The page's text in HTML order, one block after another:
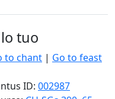
tuo
to chant | Go to feast
ID: 002987